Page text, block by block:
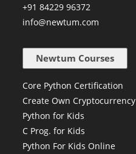
+91 84229 96372
info@newtum.com
Newtum Courses
Core Python Certification
Create Own Cryptocurrency
Python for Kids
C Prog. for Kids
Python For Kids Online